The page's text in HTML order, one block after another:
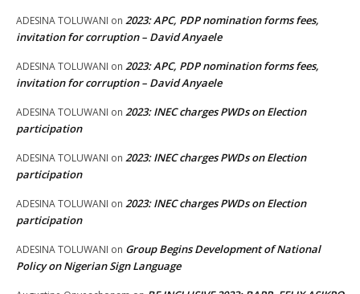
ADESINA TOLUWANI on 2023: APC, PDP nomination forms fees,
invitation for corruption – David Anyaele
ADESINA TOLUWANI on 2023: APC, PDP nomination forms fees,
invitation for corruption – David Anyaele
ADESINA TOLUWANI on 2023: INEC charges PWDs on Election
participation
ADESINA TOLUWANI on 2023: INEC charges PWDs on Election
participation
ADESINA TOLUWANI on 2023: INEC charges PWDs on Election
participation
ADESINA TOLUWANI on Group Begins Development of National
Policy on Nigerian Sign Language